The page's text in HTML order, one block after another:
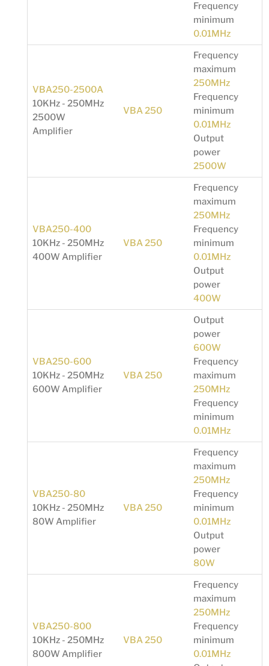
Frequency
minimum
0.01MHz
VBA250-2500A
10KHz - 250MHz
2500W
Amplifier
VBA 250
Frequency
maximum
250MHz
Frequency
minimum
0.01MHz
Output
power
2500W
VBA250-400
10KHz - 250MHz
400W Amplifier
VBA 250
Frequency
maximum
250MHz
Frequency
minimum
0.01MHz
Output
power
400W
VBA250-600
10KHz - 250MHz
600W Amplifier
VBA 250
Output
power
600W
Frequency
maximum
250MHz
Frequency
minimum
0.01MHz
VBA250-80
10KHz - 250MHz
80W Amplifier
VBA 250
Frequency
maximum
250MHz
Frequency
minimum
0.01MHz
Output
power
80W
VBA250-800
10KHz - 250MHz
800W Amplifier
VBA 250
Frequency
maximum
250MHz
Frequency
minimum
0.01MHz